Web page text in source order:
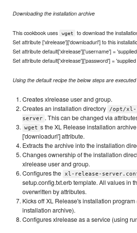
Downloading the installation archive
This cookbook uses wget
to download the
Set attribute ['xlrelease']['downloadurl'] to this
Set attribute default['xlrelease']['username'] =
Set attribute default['xlrelease']['password'] =
Using the default recipe the below steps are executed
Creates xlrelease user and group.
Creates an installation directory
/opt/xl-
server . This can be changed via
wget s the XL Release installation
['downloadurl'] attribute.
Extracts the archive into the installation
Changes ownership of the installation
xlrelease user and group.
Configures the xl-release-
setup.config.txt.erb template. All values in
overwritten by attributes.
Kicks off XL Release's installation program
installation archive).
Configures xlrelease as a service (using